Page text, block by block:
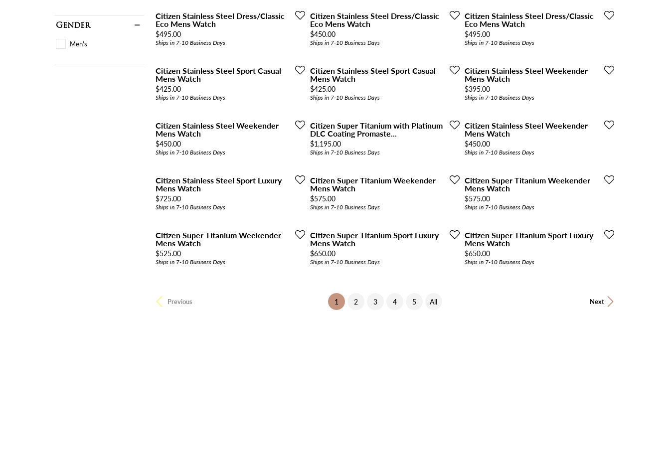
Gender
Men's
Citizen Stainless Steel Dress/Classic
Eco Mens Watch
Price:
$495.00
Ships in 7-10 Business Days
Citizen Stainless Steel Dress/Classic
Eco Mens Watch
Price:
$450.00
Ships in 7-10 Business Days
Citizen Stainless Steel Dress/Classic
Eco Mens Watch
Price:
$495.00
Ships in 7-10 Business Days
Citizen Stainless Steel Sport Casual
Mens Watch
Price:
$425.00
Ships in 7-10 Business Days
Citizen Stainless Steel Sport Casual
Mens Watch
Price:
$425.00
Ships in 7-10 Business Days
Citizen Stainless Steel Weekender
Mens Watch
Price:
$395.00
Ships in 7-10 Business Days
Citizen Stainless Steel Weekender
Mens Watch
Price:
$450.00
Ships in 7-10 Business Days
Citizen Super Titanium with Platinum
DLC Coating Promaste...
Price:
$1,195.00
Ships in 7-10 Business Days
Citizen Stainless Steel Weekender
Mens Watch
Price:
$450.00
Ships in 7-10 Business Days
Citizen Stainless Steel Sport Luxury
Mens Watch
Price:
$725.00
Ships in 7-10 Business Days
Citizen Super Titanium Weekender
Mens Watch
Price:
$575.00
Ships in 7-10 Business Days
Citizen Super Titanium Weekender
Mens Watch
Price:
$575.00
Ships in 7-10 Business Days
Citizen Super Titanium Weekender
Mens Watch
Price:
$525.00
Ships in 7-10 Business Days
Citizen Super Titanium Sport Luxury
Mens Watch
Price:
$650.00
Ships in 7-10 Business Days
Citizen Super Titanium Sport Luxury
Mens Watch
Price:
$650.00
Ships in 7-10 Business Days
Previous Next
1 (current)
2 3 4 5 All